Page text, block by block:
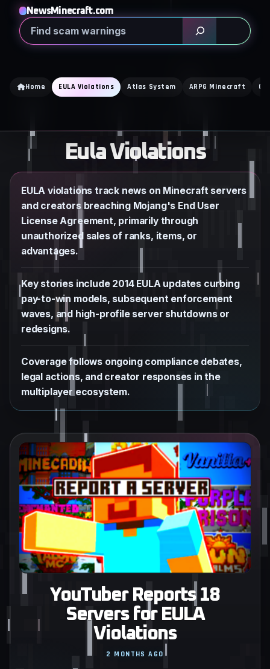
content
NewsMinecraft.com
Search
Home EULA Violations Atlas System ARPG Minecraft
Eula Violations
EULA violations track news on Minecraft servers
and creators breaching Mojang's End User
License Agreement, primarily through
unauthorized sales of ranks, items, or
advantages.
Key stories include 2014 EULA updates curbing
pay-to-win models, subsequent enforcement
waves, and high-profile server shutdowns or
redesigns.
Coverage follows ongoing compliance debates,
legal actions, and creator responses in the
multiplayer ecosystem.
YouTuber Reports 18
Servers for EULA
Violations
2 MONTHS AGO